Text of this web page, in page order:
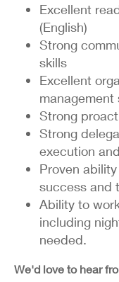
Excellent
(English)
Strong
skills
Excellent
management
Strong
Strong
execution
Proven
success and
Ability to
including
needed.
We'd love to hear